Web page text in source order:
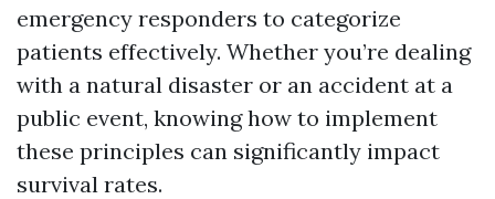
emergency responders to categorize
patients effectively. Whether you’re dealing
with a natural disaster or an accident at a
public event, knowing how to implement
these principles can significantly impact
survival rates.